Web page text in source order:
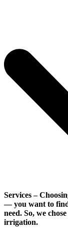
Services–
— you want to find
need. So, we
irrigation.